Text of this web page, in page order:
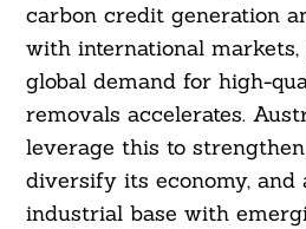
carbon credit generation
with international
global demand for high-
removals accelerates.
leverage this to
diversify its economy, and
industrial base with
Search
For: